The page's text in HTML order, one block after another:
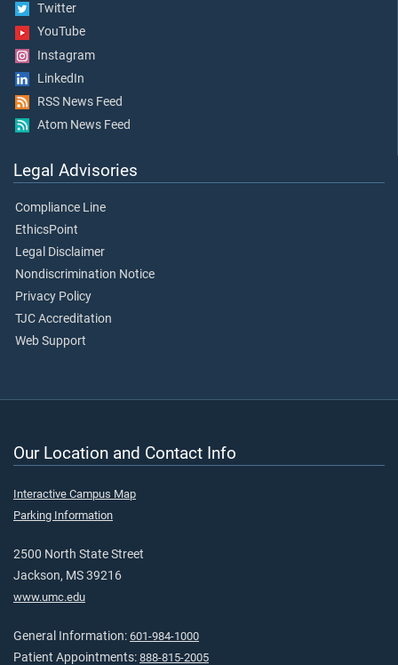
Twitter
YouTube
Instagram
LinkedIn
RSS News Feed
Atom News Feed
Legal Advisories
Compliance Line
EthicsPoint
Legal Disclaimer
Nondiscrimination Notice
Privacy Policy
TJC Accreditation
Web Support
Our Location and Contact Info
Interactive Campus Map
Parking Information
2500 North State Street
Jackson, MS 39216
www.umc.edu
General Information: 601-984-1000
Patient Appointments: 888-815-2005